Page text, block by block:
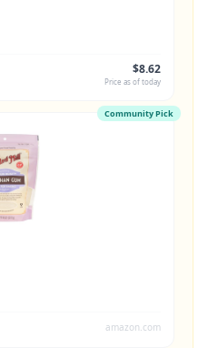
$8.62
Price as of today
Community Pick
amazon.com